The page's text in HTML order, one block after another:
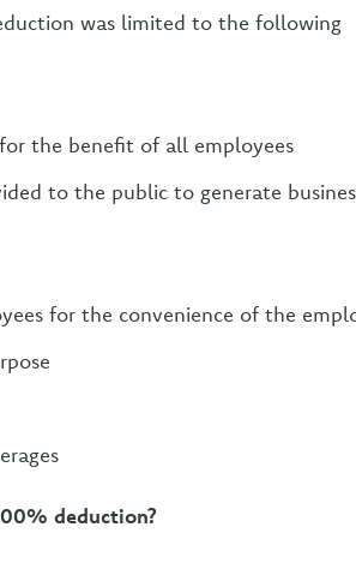
was limited to the following
the benefit of all employees
to the public to generate
for the convenience of the
deduction?